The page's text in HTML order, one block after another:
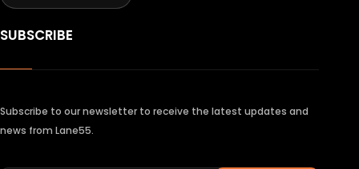
SUBSCRIBE
Subscribe to our newsletter to receive the latest updates and
news from Lane55.